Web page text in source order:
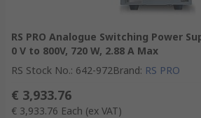
RS PRO Analogue Switching Power
0 V to 800V, 720 W, 2.88 A Max
RS Stock No.: 642-972Brand: RS PRO
€ 3,933.76
€ 3,933.76 Each (ex VAT)